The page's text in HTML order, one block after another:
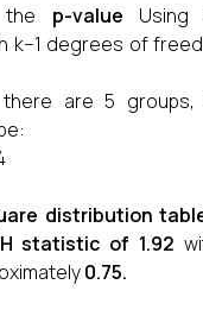
the p-value Using
k−1 degrees of
there are 5
distribution
H statistic of 1.92
0.75.